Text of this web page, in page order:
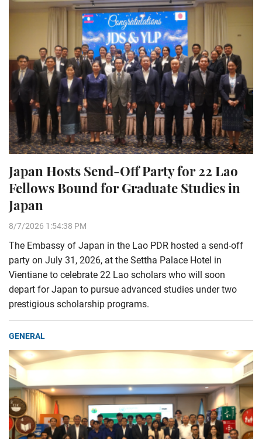
Japan Hosts Send-Off Party for 22 Lao
Fellows Bound for Graduate Studies in
Japan
8/7/2026 1:54:38 PM
The Embassy of Japan in the Lao PDR hosted a send-off
party on July 31, 2026, at the Settha Palace Hotel in
Vientiane to celebrate 22 Lao scholars who will soon
depart for Japan to pursue advanced studies under two
prestigious scholarship programs.
GENERAL